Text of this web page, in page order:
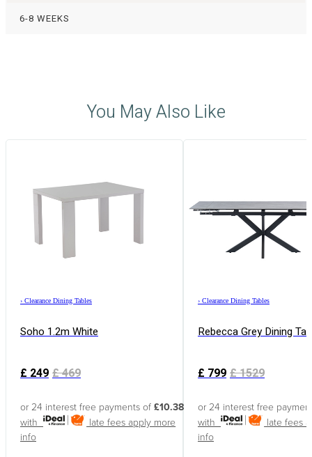
6-8 WEEKS
You May Also Like
› Clearance Dining Tables
Soho 1.2m White
£ 249 £469
or 24 interest free payments of £10.38
with
late fees apply more
info
› Clearance Dining Tables
Rebecca Grey Dining
£ 799 £1529
or 24 interest free
with
late fees
info